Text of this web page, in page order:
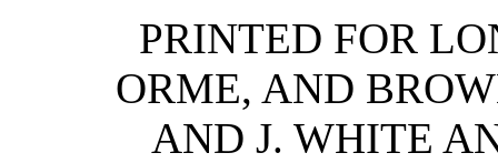
PRINTED FOR
ORME, AND
AND J. WHITE